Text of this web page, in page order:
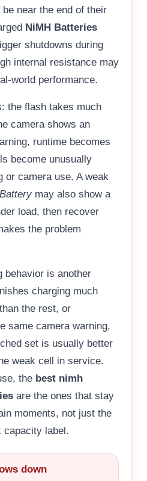
near the end of their
NiMH Batteries
shutdowns during
internal resistance may
world performance.
the flash takes much
camera shows an
runtime becomes
become unusually
or camera use. A weak
may also show a
load, then recover
the problem
behavior is another
charging much
the rest, or
same camera warning,
set is usually better
weak cell in service.
the best nimh
are the ones that stay
moments, not just the
capacity label.
down